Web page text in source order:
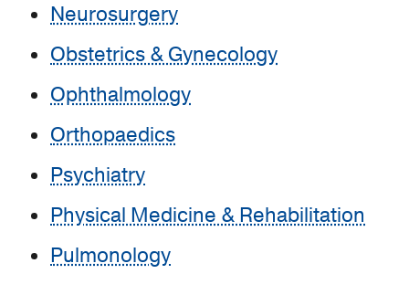
Neurosurgery
Obstetrics & Gynecology
Ophthalmology
Orthopaedics
Psychiatry
Physical Medicine & Rehabilitation
Pulmonology